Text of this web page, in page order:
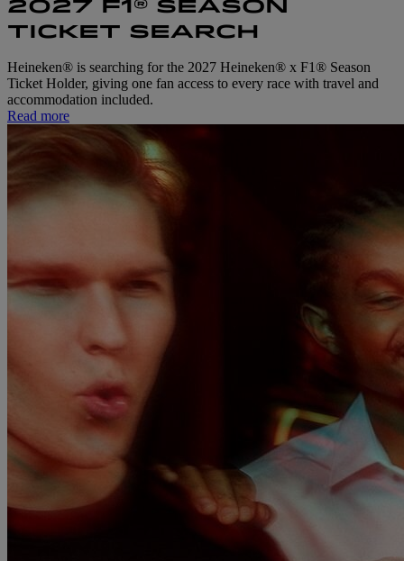
2027 F1® SEASON
TICKET SEARCH
Heineken® is searching for the 2027 Heineken® x F1® Season
Ticket Holder, giving one fan access to every race with travel and
accommodation included.
Read more